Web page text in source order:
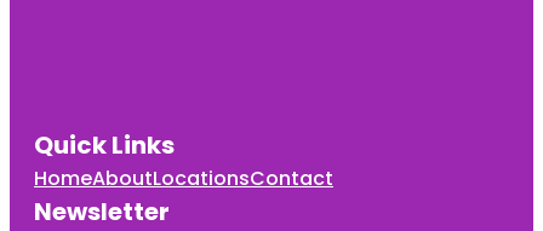
Quick Links
HomeAboutLocationsContact
Newsletter